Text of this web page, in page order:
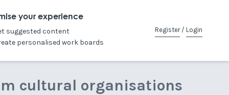
your experience
suggested content
personalised work boards
Register/ Login
cultural organisations